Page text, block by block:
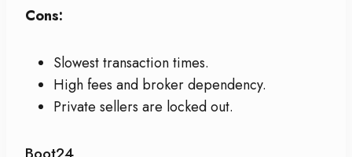
Cons:
Slowest transaction times.
High fees and broker dependency.
Private sellers are locked out.